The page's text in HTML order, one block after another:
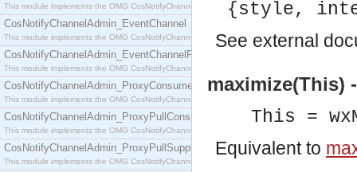
This module implements the OMG CosNotifyChannelAdmin::ConsumerAdmin interface.
CosNotifyChannelAdmin_EventChannel
This module implements the OMG CosNotifyChannelAdmin::EventChannel interface.
CosNotifyChannelAdmin_EventChannelFactory
This module implements the OMG CosNotifyChannelAdmin::EventChannelFactory interface.
CosNotifyChannelAdmin_ProxyConsumer
This module implements the OMG CosNotifyChannelAdmin::ProxyConsumer interface.
CosNotifyChannelAdmin_ProxyPullConsumer
This module implements the OMG CosNotifyChannelAdmin::ProxyPullConsumer interface.
CosNotifyChannelAdmin_ProxyPullSupplier
This module implements the OMG CosNotifyChannelAdmin::ProxyPullSupplier interface.
{style,
See external
maximize(This)
This =
Equivalent to